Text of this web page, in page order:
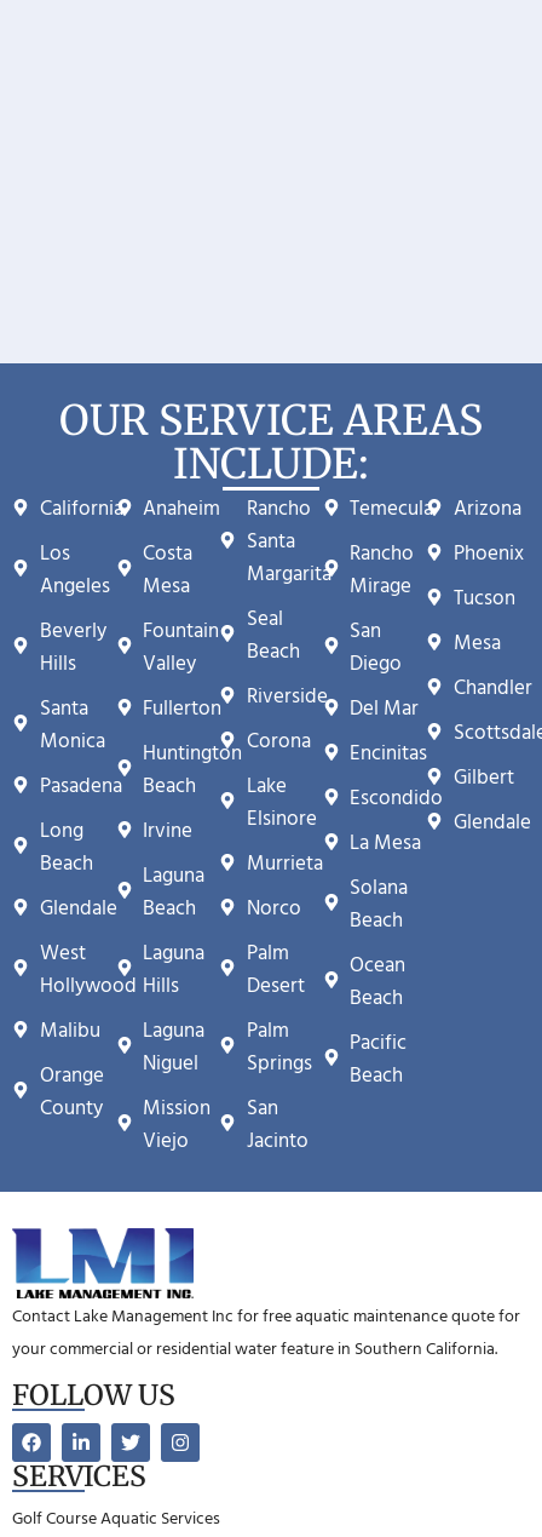
OUR SERVICE AREAS
INCLUDE:
California
Los
Angeles
Beverly
Hills
Santa
Monica
Pasadena
Long
Beach
Glendale
West
Hollywood
Malibu
Orange
County
Anaheim
Costa
Mesa
Fountain
Valley
Fullerton
Huntington
Beach
Irvine
Laguna
Beach
Laguna
Hills
Laguna
Niguel
Mission
Viejo
Rancho
Santa
Margarita
Seal
Beach
Riverside
Corona
Lake
Elsinore
Murrieta
Norco
Palm
Desert
Palm
Springs
San
Jacinto
Temecula
Rancho
Mirage
San
Diego
Del Mar
Encinitas
Escondido
La Mesa
Solana
Beach
Ocean
Beach
Pacific
Beach
Arizona
Phoenix
Tucson
Mesa
Chandler
Gilbert
Glendale
Contact Lake Management Inc for free aquatic maintenance quote for
your commercial or residential water feature in Southern California.
FOLLOW US
SERVICES
Golf Course Aquatic Services